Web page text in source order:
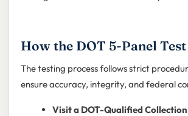
How the DOT 5-Panel
The testing process follows strict
ensure accuracy, integrity, and federal
Visit a DOT-Qualified